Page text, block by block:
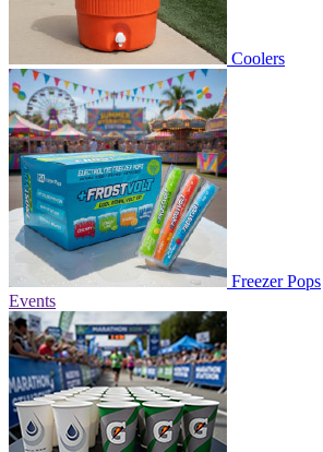
Coolers
Freezer Pops
Events